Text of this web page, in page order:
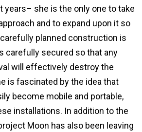
years– she is the only one to take
and to expand upon it so
planned construction is
carefully secured so that any
will effectively destroy the
is fascinated by the idea that
become mobile and portable,
installations. In addition to the
Moon has also been leaving